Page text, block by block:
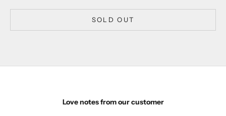
SOLD OUT
Love notes from our customer